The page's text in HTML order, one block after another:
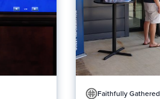
Faithfully Gathered